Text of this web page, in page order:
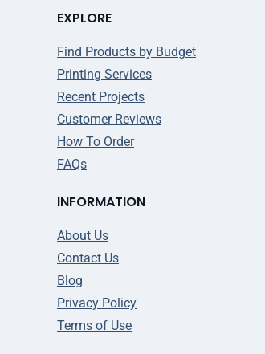
EXPLORE
Find Products by Budget
Printing Services
Recent Projects
Customer Reviews
How To Order
FAQs
INFORMATION
About Us
Contact Us
Blog
Privacy Policy
Terms of Use